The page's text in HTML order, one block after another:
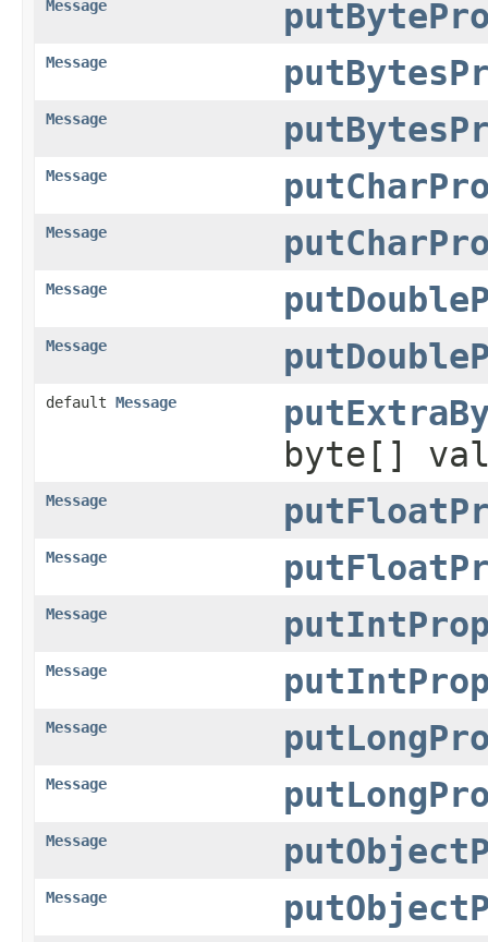
Message
Message
Message
Message
Message
Message
Message
default Message
byte[]
Message
Message
Message
Message
Message
Message
Message
Message